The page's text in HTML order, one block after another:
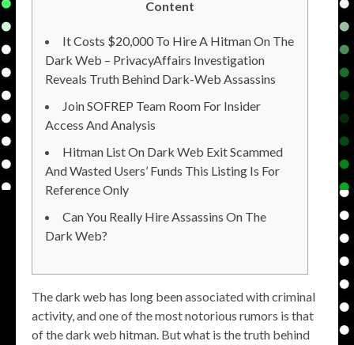
Content
It Costs $20,000 To Hire A Hitman On The
Dark Web – PrivacyAffairs Investigation
Reveals Truth Behind Dark-Web Assassins
Join SOFREP Team Room For Insider
Access And Analysis
Hitman List On Dark Web Exit Scammed
And Wasted Users’ Funds This Listing Is For
Reference Only
Can You Really Hire Assassins On The
Dark Web?
The dark web has long been associated with criminal
activity, and one of the most notorious rumors is that
of the dark web hitman. But what is the truth behind